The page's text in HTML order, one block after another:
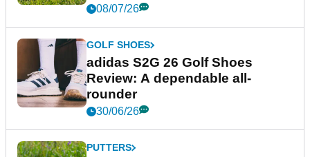
08/07/26
GOLF SHOES
adidas S2G 26 Golf Shoes
Review: A dependable all-
rounder
30/06/26
PUTTERS